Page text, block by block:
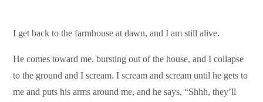
I get back to the farmhouse at dawn, and I am still alive.
He comes toward me, bursting out of the house, and I collapse
to the ground and I scream. I scream and scream until he gets to
me and puts his arms around me, and he says, “Shhh, they’ll